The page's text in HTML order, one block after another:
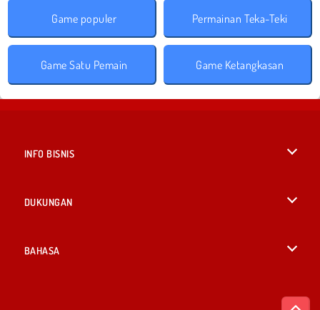
Game populer Permainan Teka-Teki
Game Satu Pemain Game Ketangkasan
INFO BISNIS
DUKUNGAN
BAHASA